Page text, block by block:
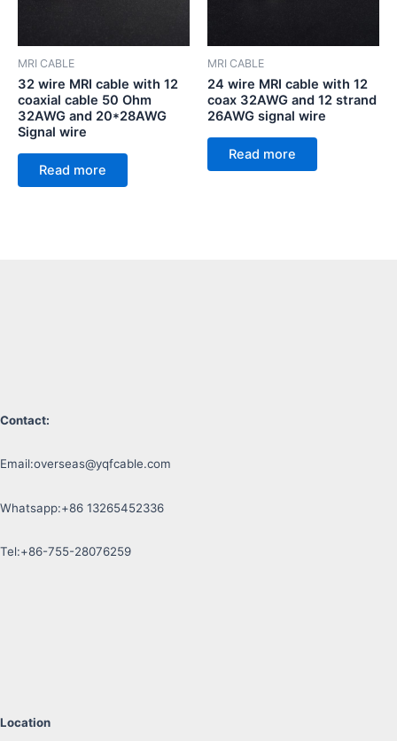
MRI CABLE
32 wire MRI cable with 12
coaxial cable 50 Ohm
32AWG and 20*28AWG
Signal wire
Read more
MRI CABLE
24 wire MRI cable with 12
coax 32AWG and 12 strand
26AWG signal wire
Read more
Contact:
Email:overseas@yqfcable.com
Whatsapp:+86 13265452336
Tel:+86-755-28076259
Location